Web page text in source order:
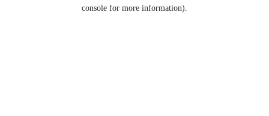
console for more information).